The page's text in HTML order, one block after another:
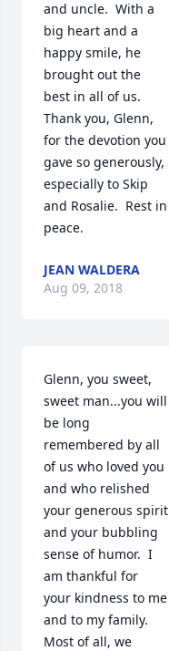
and uncle.  With a
big heart and a
happy smile, he
brought out the
best in all of us.
Thank you, Glenn,
for the devotion you
gave so generously,
especially to Skip
and Rosalie.  Rest in
peace.
JEAN WALDERA
Aug 09, 2018
Glenn, you sweet,
sweet man...you will
be long
remembered by all
of us who loved you
and who relished
your generous spirit
and your bubbling
sense of humor.  I
am thankful for
your kindness to me
and to my family.
Most of all, we